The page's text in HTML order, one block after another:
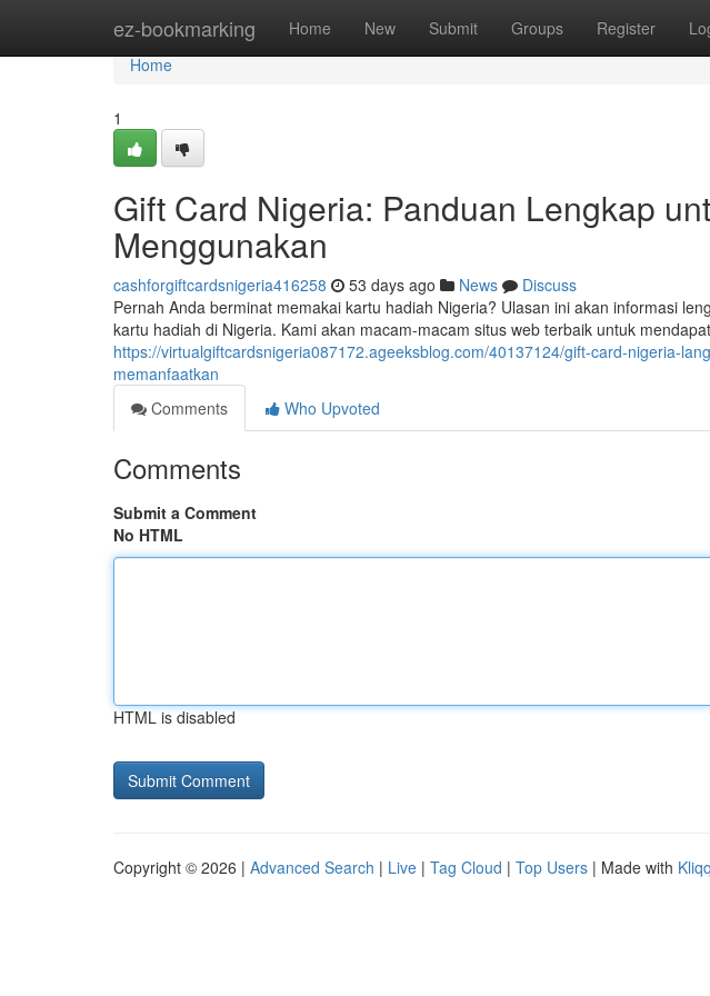
ez-bookmarking Home New Submit Groups Register
Home
Home
1
Gift Card Nigeria: Panduan Lengkap
Menggunakan
cashforgiftcardsnigeria416258 53 days ago News
Discuss
Pernah Anda berminat memakai kartu hadiah Nigeria? Ulasan ini akan informasi
kartu hadiah di Nigeria. Kami akan macam-macam situs web terbaik untuk
https://virtualgiftcardsnigeria087172.ageeksblog.com/40137124/gift-card-nigeria-
memanfaatkan
Comments
Who Upvoted
Comments
Submit a Comment
No HTML
HTML is disabled
Copyright © 2026 | Advanced Search | Live | Tag Cloud | Top Users | Made with